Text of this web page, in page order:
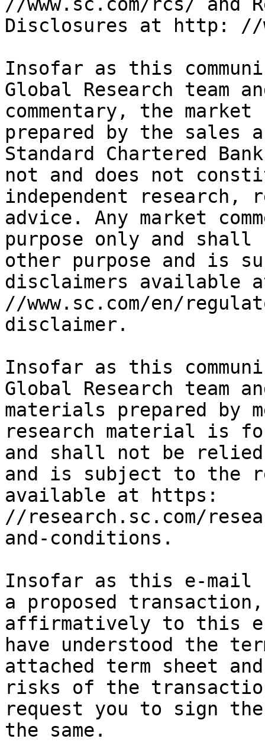
//www.sc.com/rcs/ and
Disclosures at http: //
Insofar as this
Global Research team
commentary, the market
prepared by the sales
Standard Chartered
not and does not
independent research,
advice. Any market
purpose only and
other purpose and is
disclaimers available
//www.sc.com/en/
disclaimer.
Insofar as this
Global Research team
materials prepared by
research material is
and shall not be
and is subject to the
available at https:
//research.sc.com/
and-conditions.
Insofar as this e-mail
a proposed
affirmatively to this
have understood the
attached term sheet
risks of the
request you to sign
the same.